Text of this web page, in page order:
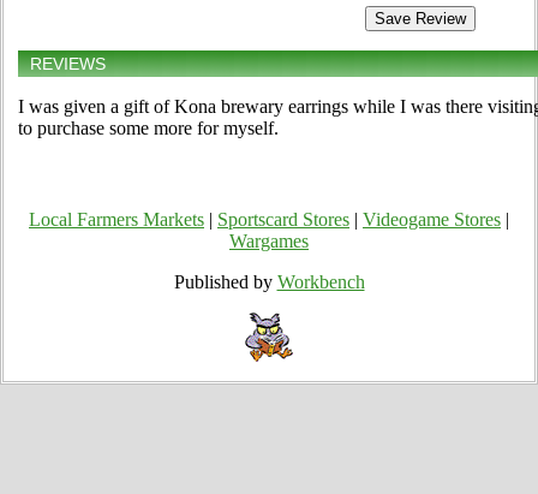
REVIEWS
I was given a gift of Kona brewary earrings while I was there
to purchase some more for myself.
Local Farmers Markets Sportscard Stores Videogame Stores
Wargames
Published by Workbench